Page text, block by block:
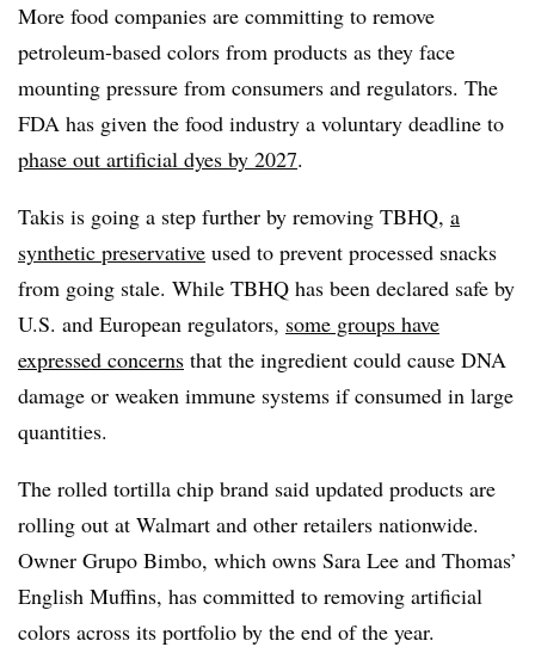
More food companies are committing to remove
petroleum-based colors from products as they face
mounting pressure from consumers and regulators. The
FDA has given the food industry a voluntary deadline to
phase out artificial dyes by 2027.
Takis is going a step further by removing TBHQ, a
synthetic preservative used to prevent processed snacks
from going stale. While TBHQ has been declared safe by
U.S. and European regulators, some groups have
expressed concerns that the ingredient could cause DNA
damage or weaken immune systems if consumed in large
quantities.
The rolled tortilla chip brand said updated products are
rolling out at Walmart and other retailers nationwide.
Owner Grupo Bimbo, which owns Sara Lee and Thomas’
English Muffins, has committed to removing artificial
colors across its portfolio by the end of the year.